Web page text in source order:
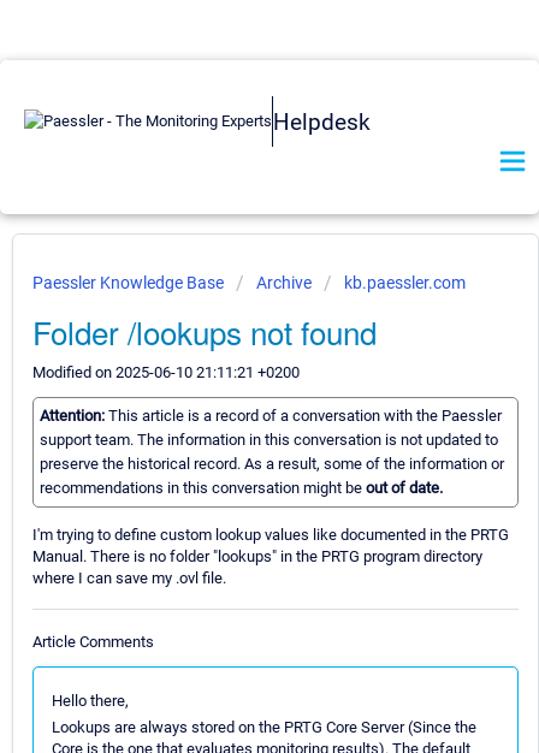
Helpdesk
Paessler Knowledge Base Archive kb.paessler.com
Folder /lookups not found
Modified on 2025-06-10 21:11:21 +0200
Attention: This article is a record of a conversation with the Paessler
support team. The information in this conversation is not updated to
preserve the historical record. As a result, some of the information or
recommendations in this conversation might be out of date.
I'm trying to define custom lookup values like documented in the PRTG
Manual. There is no folder "lookups" in the PRTG program directory
where I can save my .ovl file.
Article Comments
Hello there,
Lookups are always stored on the PRTG Core Server (Since the
Core is the one that evaluates monitoring results). The default